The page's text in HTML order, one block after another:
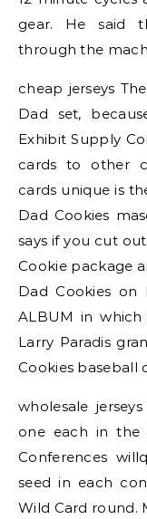
gear. He said
through the
cheap jerseys
Dad set,
Exhibit Supply
cards to other
cards unique is
Dad Cookies
says if you cut
Cookie package
Dad Cookies on
ALBUM in which
Larry Paradis
Cookies baseball
wholesale
one each in the
Conferences
seed in each
Wild Card round.